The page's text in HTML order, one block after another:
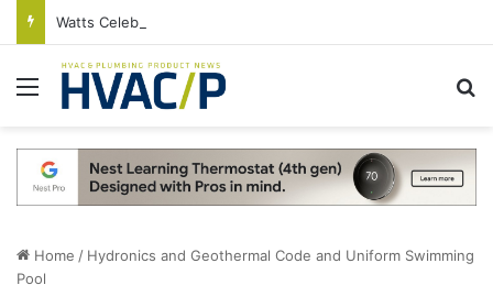
Menu
Home / Hydronics and Geothermal Code and Uniform Swimming
Pool